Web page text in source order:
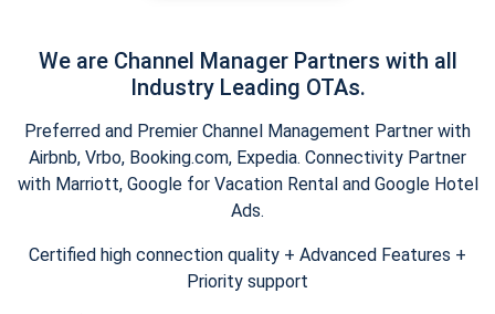
We are Channel Manager Partners with all
Industry Leading OTAs.
Preferred and Premier Channel Management Partner with
Airbnb, Vrbo, Booking.com, Expedia. Connectivity Partner
with Marriott, Google for Vacation Rental and Google Hotel
Ads.
Certified high connection quality + Advanced Features +
Priority support